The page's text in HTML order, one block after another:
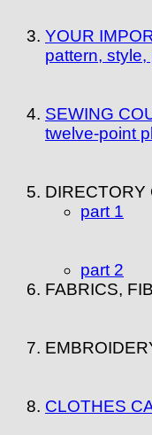
YOUR
pattern,
SEWING
twelve-point
DIRECTORY
part 1
part 2
FABRICS,
CLOTHES